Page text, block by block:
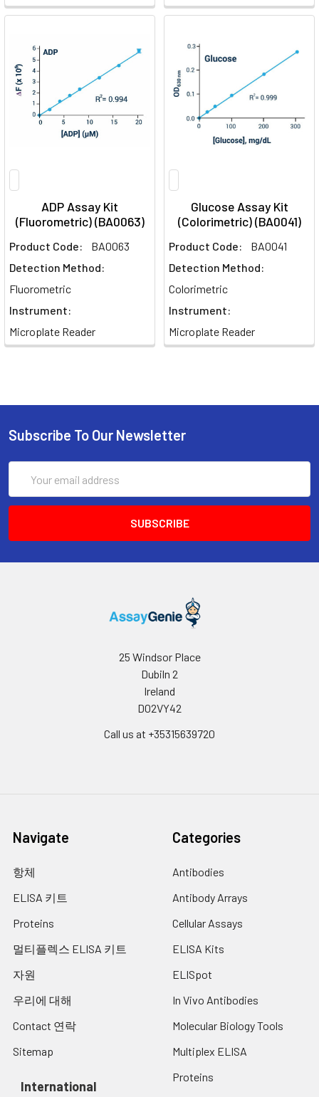
ADP Assay Kit
(Fluorometric) (BA0063)
Product Code:
BA0063
Detection Method:
Fluorometric
Instrument:
Microplate Reader
Glucose Assay Kit
(Colorimetric) (BA0041)
Product Code:
BA0041
Detection Method:
Colorimetric
Instrument:
Microplate Reader
Subscribe To Our Newsletter
Address
25 Windsor Place
Dubiln 2
Ireland
D02VY42
Call us at +35315639720
Navigate
항체
ELISA 키트
Proteins
멀티플렉스 ELISA 키트
자원
우리에 대해
Contact 연락
Sitemap
International
Categories
Antibodies
Antibody Arrays
Cellular Assays
ELISA Kits
ELISpot
In Vivo Antibodies
Molecular Biology Tools
Multiplex ELISA
Proteins